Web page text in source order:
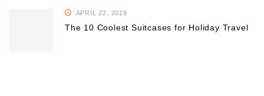
APRIL 22, 2019
The 10 Coolest Suitcases for Holiday Travel